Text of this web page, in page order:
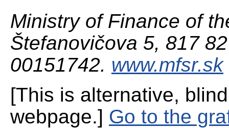
Ministry of Finance of
Štefanovičova 5, 817
00151742. www.mfsr.sk
[This is alternative,
webpage.] Go to the